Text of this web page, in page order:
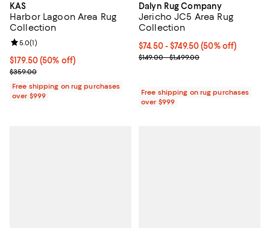
KAS
Harbor Lagoon Area Rug
Collection
Current price $179.50; 50% off;
$179.50(50% off)
Previous price $359.00
$359.00
Review rating: 5.0 out of 5; 1 reviews;
5.0(1)
Free shipping on rug purchases
over $999
Dalyn Rug Company
Jericho JC5 Area Rug
Collection
Current price From $74.50 to
$74.50- $749.50(50% off)
Previous price range from
$149.00 - $1,499.00
Free shipping on rug purchases
over $999